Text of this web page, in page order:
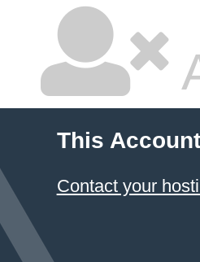
This
Contact your